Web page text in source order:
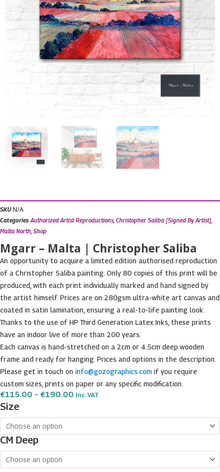
SKU N/A
Categories Authorized Artist Reproductions, Christopher Saliba [Signed By Artist],
Malta North, Shop
Mgarr – Malta | Christopher Saliba
An opportunity to acquire a limited edition authorised reproduction
of a Christopher Saliba painting. Only 80 copies of this print will be
produced, with each print individually marked and hand signed by
the artist himself. Prices are on 280gsm ultra-white art canvas and
coated in satin lamination, ensuring a real-to-life painting look.
Thanks to the use of HP Third Generation Latex Inks, these prints
have an indoor live of more than 200 years.
Each canvas is hand-stretched on a 2cm or 4.5cm deep wooden
frame and ready for hanging. Prices and options in the description.
Please get in touch on info@gozographics.com if you require
custom sizes, prints on paper or any specific modification.
€115.00 – €190.00 Price
Through
Inc. VAT
Size
CM Deep
Mgarr
-
Malta
|
Christopher
Saliba